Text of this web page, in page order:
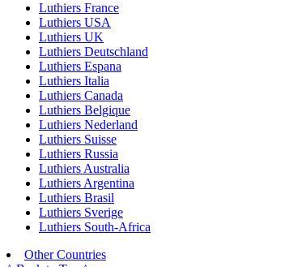
Luthiers France
Luthiers USA
Luthiers UK
Luthiers Deutschland
Luthiers Espana
Luthiers Italia
Luthiers Canada
Luthiers Belgique
Luthiers Nederland
Luthiers Suisse
Luthiers Russia
Luthiers Australia
Luthiers Argentina
Luthiers Brasil
Luthiers Sverige
Luthiers South-Africa
Other Countries